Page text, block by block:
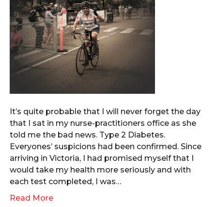
It’s quite probable that I will never forget the day
that I sat in my nurse-practitioners office as she
told me the bad news. Type 2 Diabetes.
Everyones’ suspicions had been confirmed. Since
arriving in Victoria, I had promised myself that I
would take my health more seriously and with
each test completed, I was…
Read More